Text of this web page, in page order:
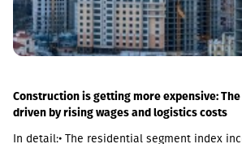
Construction is getting more expensive:
driven by rising wages and logistics costs
In detail:• The residential segment index